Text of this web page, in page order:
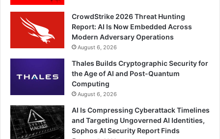
CrowdStrike 2026 Threat Hunting
Report: AI Is Now Embedded Across
Modern Adversary Operations
August 6, 2026
Thales Builds Cryptographic Security for
the Age of AI and Post-Quantum
Computing
August 6, 2026
AI Is Compressing Cyberattack Timelines
and Targeting Ungoverned AI Identities,
Sophos AI Security Report Finds